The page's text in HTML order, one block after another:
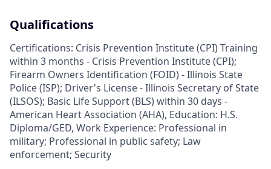
Qualifications
Certifications: Crisis Prevention Institute (CPI) Training
within 3 months - Crisis Prevention Institute (CPI);
Firearm Owners Identification (FOID) - Illinois State
Police (ISP); Driver's License - Illinois Secretary of State
(ILSOS); Basic Life Support (BLS) within 30 days -
American Heart Association (AHA), Education: H.S.
Diploma/GED, Work Experience: Professional in
military; Professional in public safety; Law
enforcement; Security